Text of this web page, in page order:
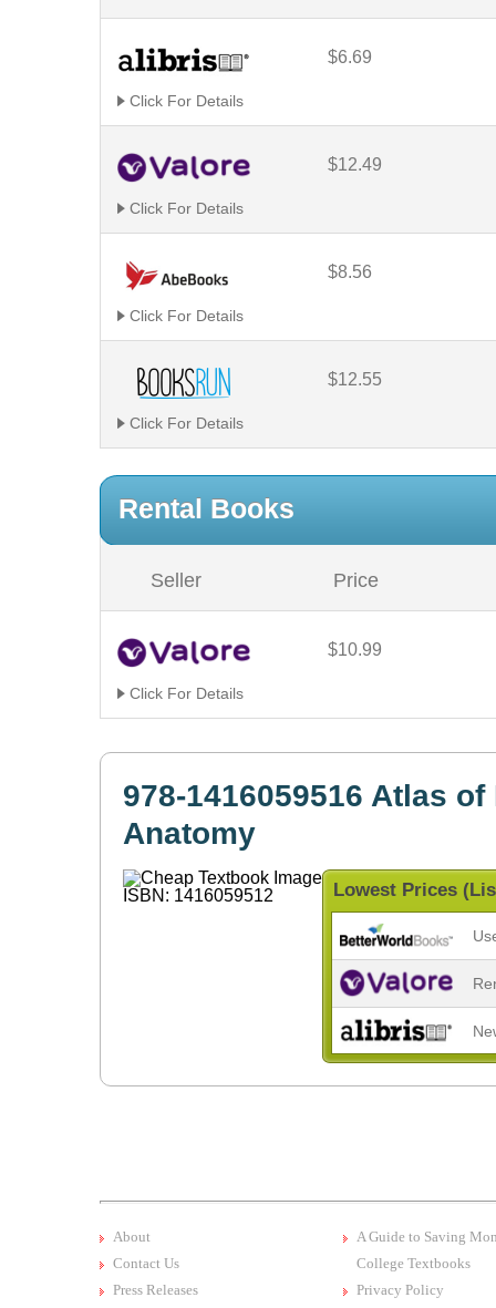
$6.69
Click For Details
$12.49
Click For Details
$8.56
Click For Details
$12.55
Click For Details
Rental Books
Seller Price
$10.99
Click For Details
978-1416059516 Atlas of
Anatomy
Lowest Prices
About
Contact Us
Press Releases
A Guide to Saving
College Textbooks
Privacy Policy